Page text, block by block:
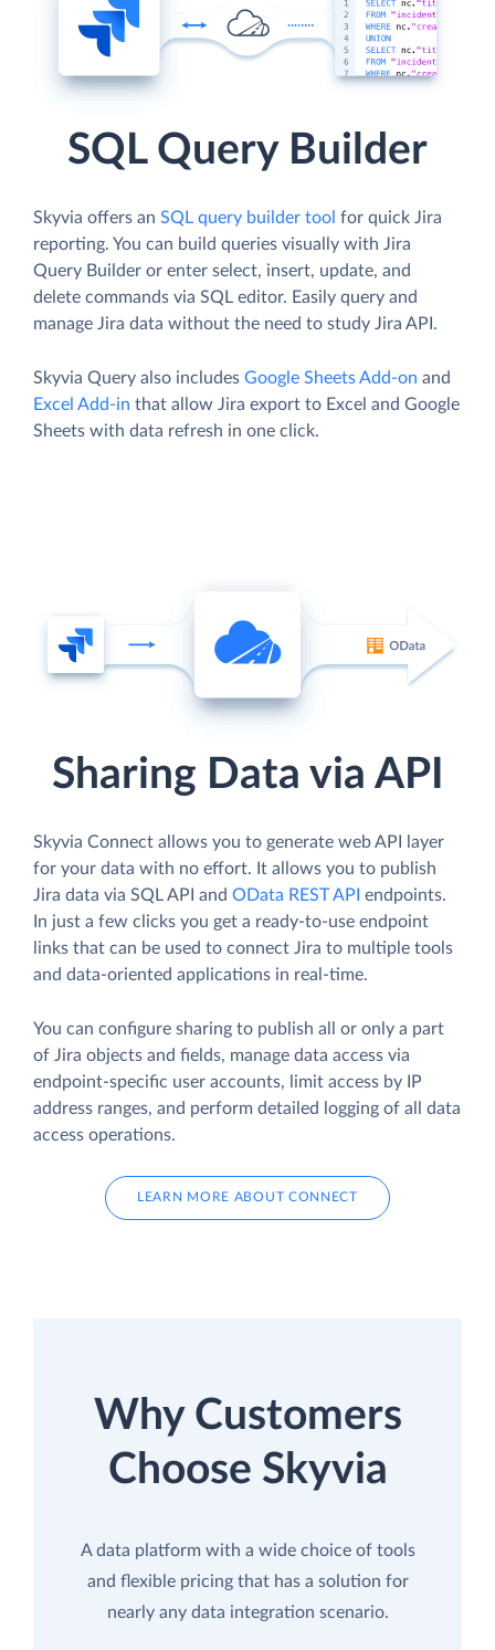
SQL Query Builder
Skyvia offers an SQL query builder tool for quick Jira
reporting. You can build queries visually with Jira
Query Builder or enter select, insert, update, and
delete commands via SQL editor. Easily query and
manage Jira data without the need to study Jira API.
Skyvia Query also includes Google Sheets Add-on and
Excel Add-in that allow Jira export to Excel and Google
Sheets with data refresh in one click.
Sharing Data via API
Skyvia Connect allows you to generate web API layer
for your data with no effort. It allows you to publish
Jira data via SQL API and OData REST API endpoints.
In just a few clicks you get a ready-to-use endpoint
links that can be used to connect Jira to multiple tools
and data-oriented applications in real-time.
You can configure sharing to publish all or only a part
of Jira objects and fields, manage data access via
endpoint-specific user accounts, limit access by IP
address ranges, and perform detailed logging of all data
access operations.
LEARN MORE ABOUT CONNECT
Why Customers
Choose Skyvia
A data platform with a wide choice of tools
and flexible pricing that has a solution for
nearly any data integration scenario.